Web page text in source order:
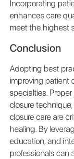
Incorporating
enhances care
meet the highest
Conclusion
Adopting best
improving patient
specialties.
closure
closure care are
healing. By
education, and
professionals can